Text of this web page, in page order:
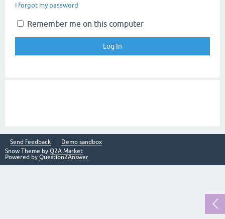
I forgot my password
Remember me on this computer
Send feedback
Demo sandbox
Snow Theme by Q2A Market
Powered by Question2Answer